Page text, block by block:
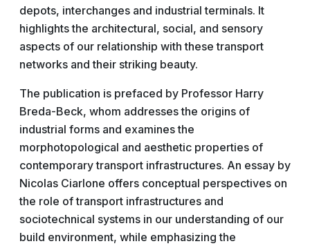
depots, interchanges and industrial terminals. It
highlights the architectural, social, and sensory
aspects of our relationship with these transport
networks and their striking beauty.
The publication is prefaced by Professor Harry
Breda-Beck, whom addresses the origins of
industrial forms and examines the
morphotopological and aesthetic properties of
contemporary transport infrastructures. An essay by
Nicolas Ciarlone offers conceptual perspectives on
the role of transport infrastructures and
sociotechnical systems in our understanding of our
build environment, while emphasizing the